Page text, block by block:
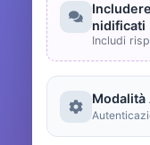
nidificati
Includi
Modalità